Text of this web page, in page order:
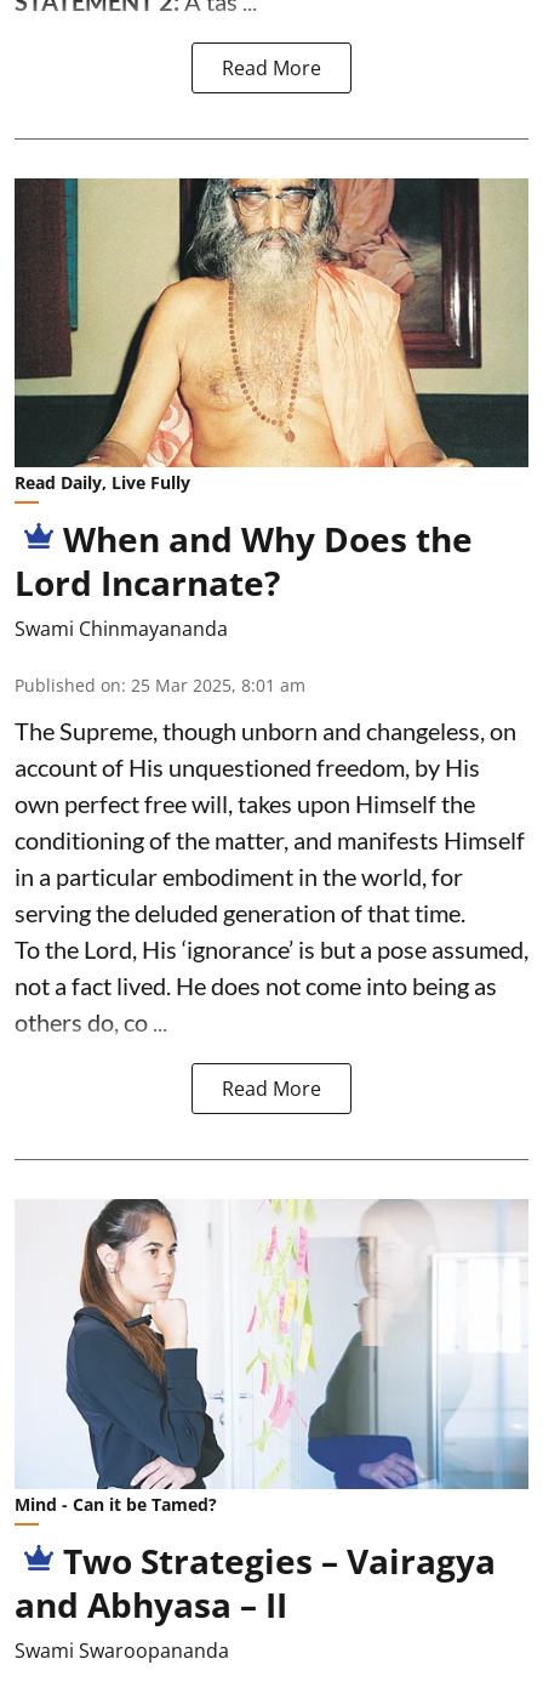
Read More
Read Daily, Live Fully
When and Why Does the
Lord Incarnate?
Swami Chinmayananda
Published on: 25 Mar 2025, 8:01 am
The Supreme, though unborn and changeless, on
account of His unquestioned freedom, by His
own perfect free will, takes upon Himself the
conditioning of the matter, and manifests Himself
in a particular embodiment in the world, for
serving the deluded generation of that time.
To the Lord, His ‘ignorance’ is but a pose assumed,
not a fact lived. He does not come into being as
others do, co ...
Read More
Mind - Can it be Tamed?
Two Strategies – Vairagya
and Abhyasa – II
Swami Swaroopananda